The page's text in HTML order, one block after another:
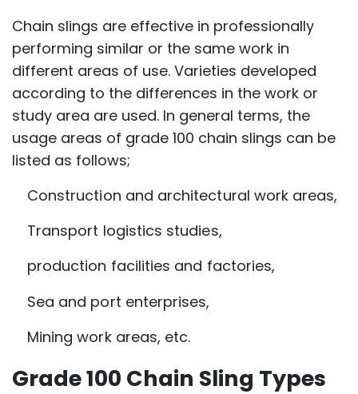
Chain slings are effective in professionally
performing similar or the same work in
different areas of use. Varieties developed
according to the differences in the work or
study area are used. In general terms, the
usage areas of grade 100 chain slings can be
listed as follows;
Construction and architectural work areas,
Transport logistics studies,
production facilities and factories,
Sea and port enterprises,
Mining work areas, etc.
Grade 100 Chain Sling Types